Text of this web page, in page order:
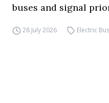
buses and signal
28 July 2026 Electric Bus